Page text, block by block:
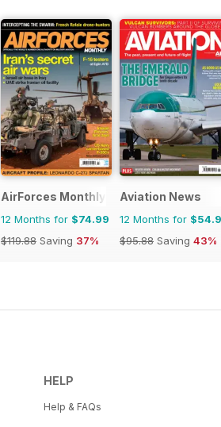
AirForces Monthly
12 Months for $74.99
$119.88 Saving 37%
Aviation News
12 Months for
$95.88 Saving 43%
HELP
Help & FAQs